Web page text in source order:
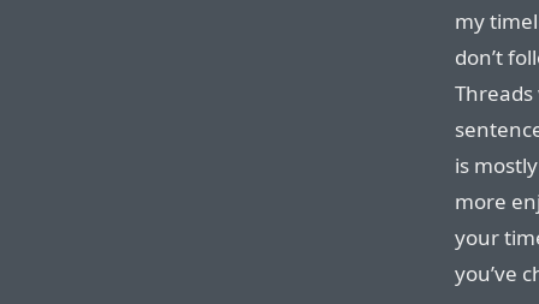
my
don’t
Threads
is
more
your
you’ve